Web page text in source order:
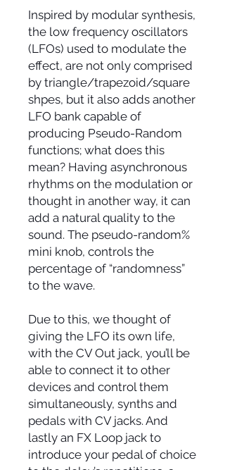
Inspired by modular synthesis,
the low frequency oscillators
(LFOs) used to modulate the
effect, are not only comprised
by triangle/trapezoid/square
shpes, but it also adds another
LFO bank capable of
producing Pseudo-Random
functions; what does this
mean? Having asynchronous
rhythms on the modulation or
thought in another way, it can
add a natural quality to the
sound. The pseudo-random%
mini knob, controls the
percentage of “randomness”
to the wave.
Due to this, we thought of
giving the LFO its own life,
with the CV Out jack, you’ll be
able to connect it to other
devices and control them
simultaneously, synths and
pedals with CV jacks. And
lastly an FX Loop jack to
introduce your pedal of choice